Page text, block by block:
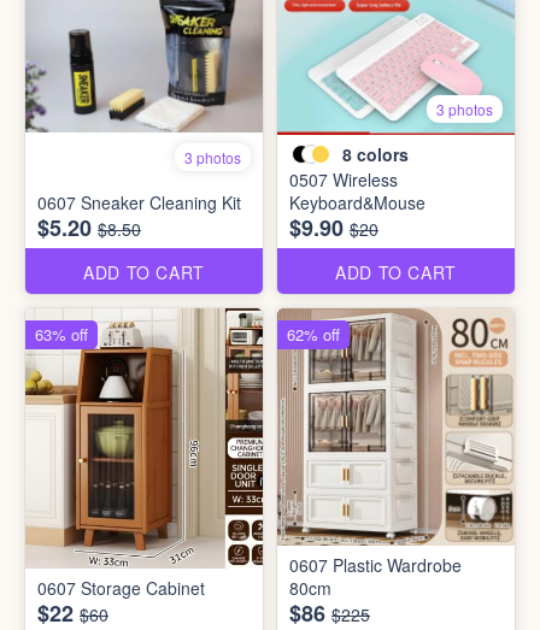
3 photos
0607 Sneaker Cleaning Kit
$5.20 $8.50
ADD TO CART
3 photos
8 colors
0507 Wireless
Keyboard&Mouse
$9.90 $20
ADD TO CART
0607 Storage Cabinet
$22 $60
63% off
0607 Plastic Wardrobe
80cm
$86 $225
62% off